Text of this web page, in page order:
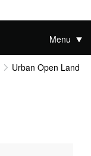
Menu
Urban Open Land